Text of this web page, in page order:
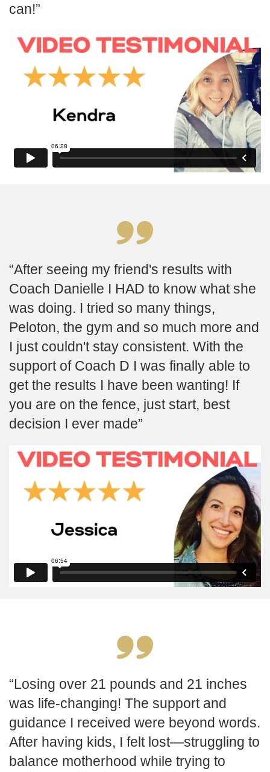
can!
After seeing my friend's results with
Coach Danielle I HAD to know what she
was doing. I tried so many things,
Peloton, the gym and so much more and
I just couldn't stay consistent. With the
support of Coach D I was finally able to
get the results I have been wanting! If
you are on the fence, just start, best
decision I ever made
Losing over 21 pounds and 21 inches
was life-changing! The support and
guidance I received were beyond words.
After having kids, I felt lost—struggling to
balance motherhood while trying to